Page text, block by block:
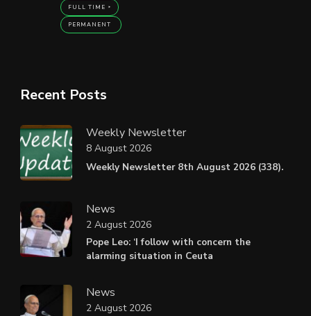
FULL TIME
PERMANENT
Recent Posts
Weekly Newsletter
Weekly Newsletter 8th August 2026 (338).
8 August 2026
News
Pope Leo: ‘I follow with concern the
alarming situation in Ceuta
2 August 2026
News
2 August 2026